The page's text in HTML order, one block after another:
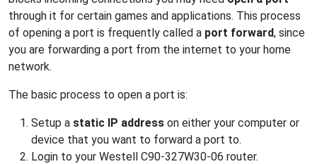
through it for certain games and applications. This process
of opening a port is frequently called a port forward, since
you are forwarding a port from the internet to your home
network.
The basic process to open a port is:
Setup a static IP address on either your computer or
device that you want to forward a port to.
Login to your Westell C90-327W30-06 router.